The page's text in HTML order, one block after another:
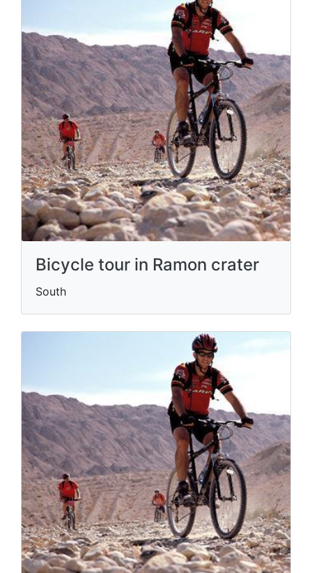
Bicycle tour in Ramon crater
South